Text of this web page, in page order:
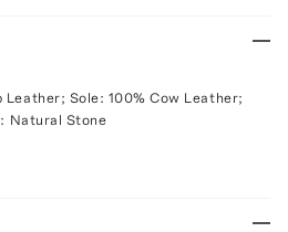
Leather; Sole: 100% Cow Leather;
Natural Stone